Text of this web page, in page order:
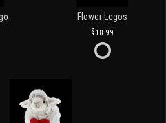
Flower Legos
18.99